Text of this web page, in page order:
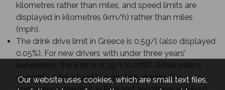
kilometres rather than miles, and speed limits are
displayed in kilometres (km/h) rather than miles
(mph).
The drink drive limit in Greece is 0.5g/l (also displayed
0.05%). For new drivers with under three years’
experience, the limit is 0.2g/l (0.02%). Greek police
generally take a hard line on drink driving. For
Our website uses cookies, which are small text files,